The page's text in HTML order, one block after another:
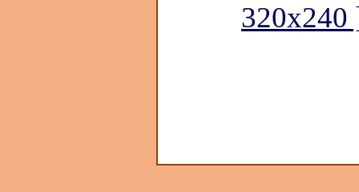
320x240